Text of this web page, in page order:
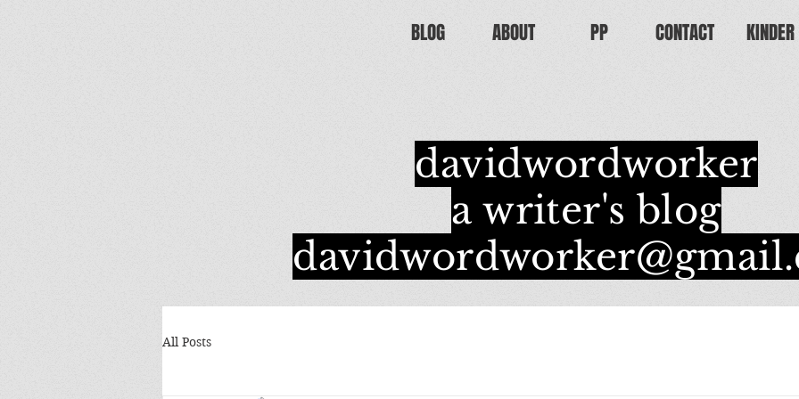
BLOG ABOUT PP CONTACT KINDER
davidwordworker
a writer's blog
All Posts